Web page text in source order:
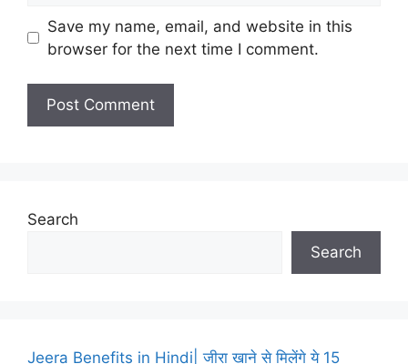
Save my name, email, and website in this
browser for the next time I comment.
Search
Search
Jeera Benefits in Hindi| जीरा खाने से मिलेंगे ये 15